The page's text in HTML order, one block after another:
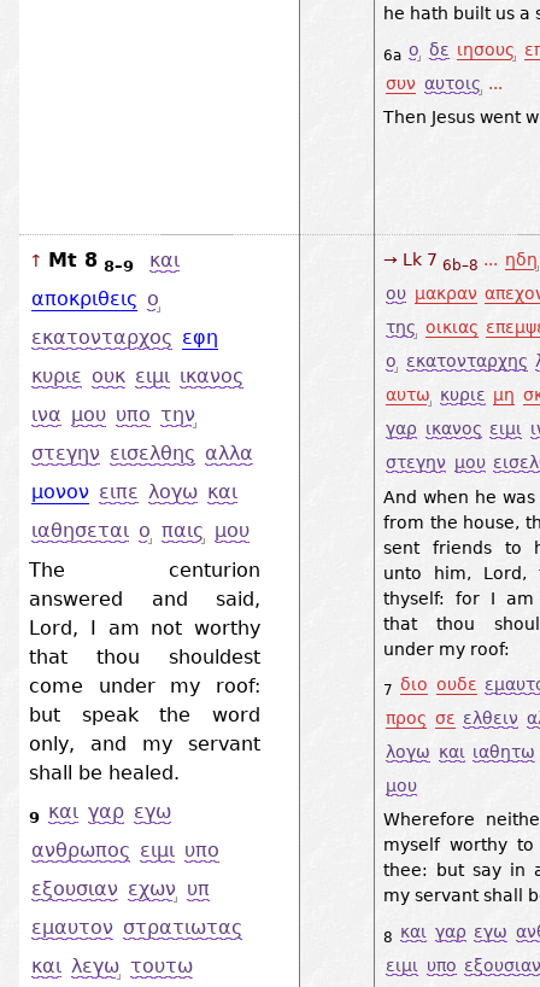
he hath built us a
6a ο δε ιησους
συν αυτοις ...
Then Jesus went
↑ Mt 8 8–9
και
αποκριθεις ο
εκατονταρχος εφη
κυριε ουκ ειμι ικανος
ινα μου υπο την
στεγην εισελθης αλλα
μονον ειπε λογω και
ιαθησεται ο παις μου
The centurion
answered and said,
Lord, I am not worthy
that thou shouldest
come under my roof:
but speak the word
only, and my servant
shall be healed.
9 και γαρ εγω
ανθρωπος ειμι υπο
εξουσιαν εχων υπ
εμαυτον στρατιωτας
και λεγω τουτω
→ Lk 7 6b–8 ... ηδη
ου μακραν
της οικιας
ο
εκατονταρχης
αυτω
κυριε μη
γαρ ικανος ειμι
στεγην μου
And when he
from the house,
sent friends to
unto him, Lord,
thyself: for I am
that thou
under my roof:
7 διο ουδε
προς σε ελθειν
λογω και ιαθητω
μου
Wherefore
myself worthy
thee: but say in
my servant shall
8 και γαρ εγω
ειμι
υπο